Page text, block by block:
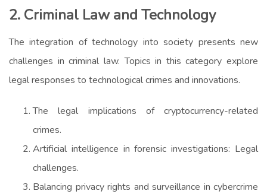
2. Criminal Law and Technology
The integration of technology into society presents new
challenges in criminal law. Topics in this category explore
legal responses to technological crimes and innovations.
The legal implications of cryptocurrency-related
crimes.
Artificial intelligence in forensic investigations: Legal
challenges.
Balancing privacy rights and surveillance in cybercrime